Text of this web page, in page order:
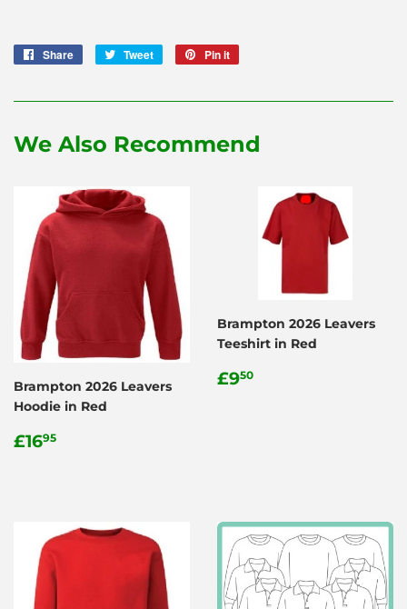
Share
Share
Tweet
Tweet
Pin it
We Also Recommend
Brampton 2026 Leavers
Hoodie in Red
Regular
£1695
Brampton 2026 Leavers
Teeshirt in Red
Regular
£950